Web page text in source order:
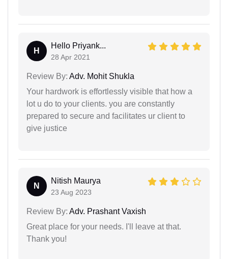
H
Hello Priyank...
28 Apr 2021
Review By: Adv. Mohit Shukla
Your hardwork is effortlessly visible that how a
lot u do to your clients. you are constantly
prepared to secure and facilitates ur client to
give justice
N
Nitish Maurya
23 Aug 2023
Review By: Adv. Prashant Vaxish
Great place for your needs. I'll leave at that.
Thank you!